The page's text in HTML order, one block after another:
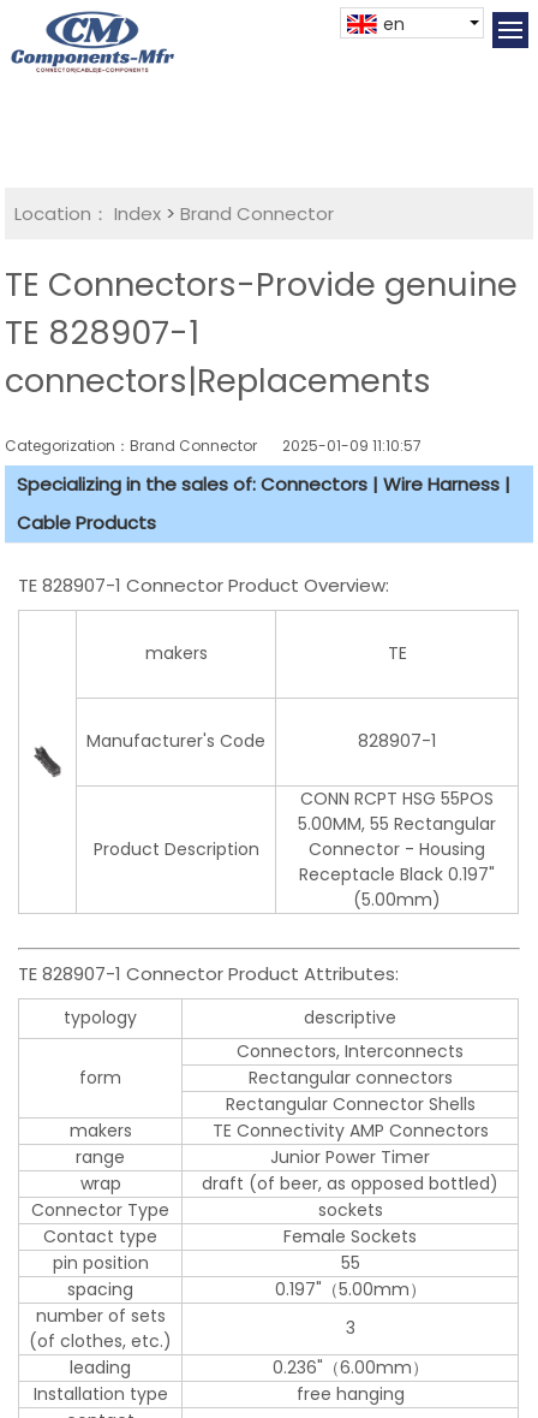
en
Location： Index >Brand Connector
TE Connectors-Provide genuine
TE 828907-1
connectors|Replacements
Categorization：Brand Connector 2025-01-09 11:10:57
Specializing in the sales of: Connectors | Wire Harness |
Cable Products
TE 828907-1 Connector Product Overview:
makers TE
Manufacturer's Code 828907-1
Product Description
CONN RCPT HSG 55POS
5.00MM, 55 Rectangular
Connector - Housing
Receptacle Black 0.197"
(5.00mm)
TE 828907-1 Connector Product Attributes:
typology descriptive
form
Connectors, Interconnects
Rectangular connectors
Rectangular Connector Shells
makers
TE Connectivity AMP Connectors
range
Junior Power Timer
wrap
draft (of beer, as opposed bottled)
Connector Type
sockets
Contact type
Female Sockets
pin position
55
spacing
0.197"（5.00mm）
number of sets
(of clothes, etc.)
3
leading
0.236"（6.00mm）
Installation type
free hanging